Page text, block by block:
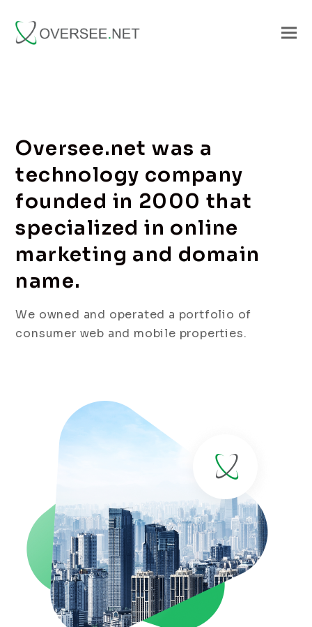
Oversee.net was a
technology company
founded in 2000 that
specialized in online
marketing and domain
name.
We owned and operated a portfolio of
consumer web and mobile properties.